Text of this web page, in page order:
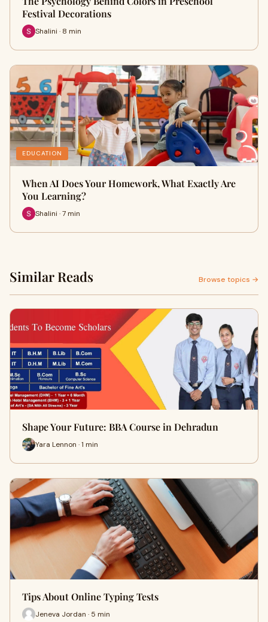
Festival Decorations
Shalini · 8 min
EDUCATION
When AI Does Your Homework, What Exactly Are
You Learning?
Shalini · 7 min
Similar Reads Browse topics →
Shape Your Future: BBA Course in Dehradun
Yara Lennon · 1 min
Tips About Online Typing Tests
Jeneva Jordan · 5 min